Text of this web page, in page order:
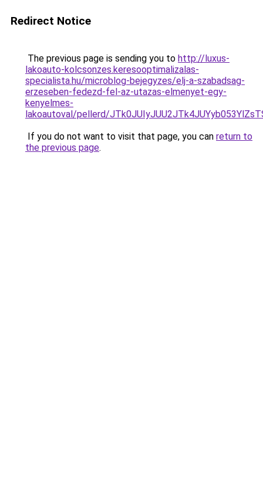
Redirect Notice
The previous page is sending you to http://luxus-
lakoauto-kolcsonzes.keresooptimalizalas-
specialista.hu/microblog-bejegyzes/elj-a-szabadsag-
erzeseben-fedezd-fel-az-utazas-elmenyet-egy-
kenyelmes-
lakoautoval/pellerd/
If you do not want to visit that page, you can return to
the previous page.